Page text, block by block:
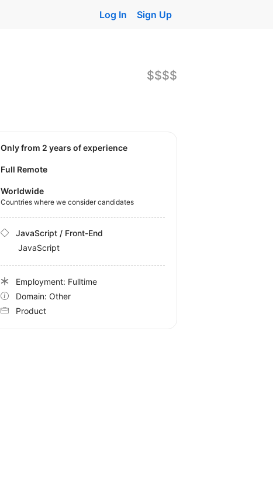
Log In Sign Up
$$$$
Only from 2 years of experience
Full Remote
Worldwide
Countries where we consider candidates
JavaScript / Front-End
JavaScript
Employment: Fulltime
Domain: Other
Product